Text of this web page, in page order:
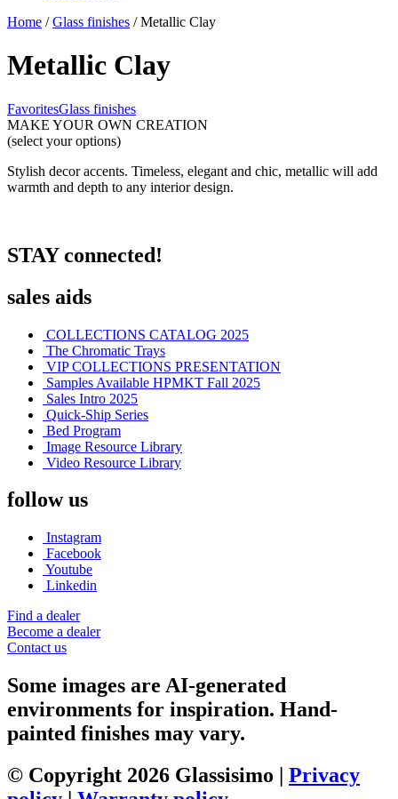
Home /Glass finishes / Metallic Clay
Metallic Clay
FavoritesGlass finishes
MAKE YOUR OWN CREATION
(select your options)
Stylish decor accents. Timeless, elegant and chic, metallic will add
warmth and depth to any interior design.
STAY connected!
sales aids
COLLECTIONS CATALOG 2025
The Chromatic Trays
VIP COLLECTIONS PRESENTATION
Samples Available HPMKT Fall 2025
Sales Intro 2025
Quick-Ship Series
Bed Program
Image Resource Library
Video Resource Library
follow us
Instagram
Facebook
Youtube
Linkedin
Find a dealer
Become a dealer
Contact us
Some images are AI-generated
environments for inspiration. Hand-
painted finishes may vary.
© Copyright 2026 Glassisimo | Privacy